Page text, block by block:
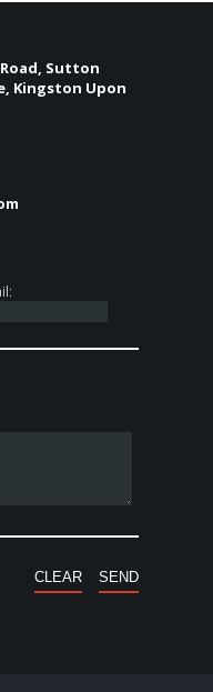
Sutton
Kingston Upon